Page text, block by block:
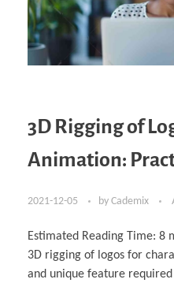
3D Rigging of
Animation:
2021-12-05 by Cademix
Estimated Reading Time: 8
3D rigging of logos for
and unique feature